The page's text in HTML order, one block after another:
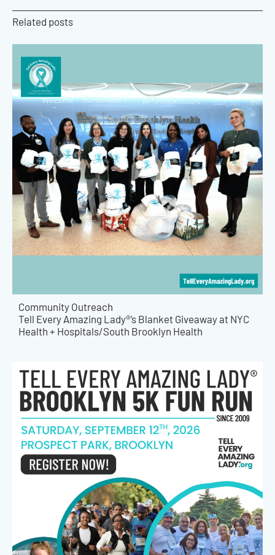
Related posts
Community Outreach
Tell Every Amazing Lady®’s Blanket Giveaway at NYC
Health + Hospitals/South Brooklyn Health